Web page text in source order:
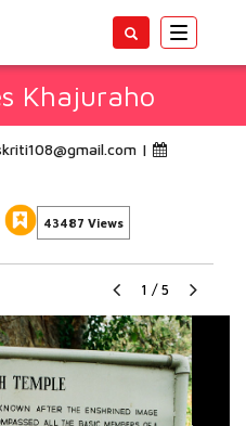
Toggle
Khajuraho
|
43487 Views
1 / 5